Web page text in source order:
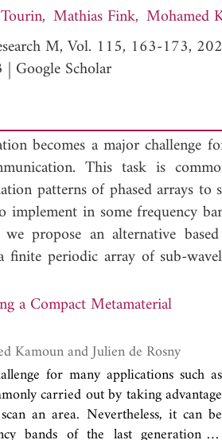
Mathias Fink Mohamed
M, Vol. 115, 163-173,
| Google Scholar
becomes a major challenge
This task is
patterns of phased arrays to
implement in some frequency
we propose an alternative
finite periodic array of sub-
to use it as a planar antenna.
resonators is able to induce a
over a specific narrow
the direction of a target
We experimentally
array of metamaterial
a Compact Metamaterial
Abdelwaheb Ourir, Arnaud Tourin, Mathias Fink, Mohamed Kamoun and Julien de Rosny
for many applications such as
carried out by taking advantage
an area. Nevertheless, it can be
bands of the last generation of